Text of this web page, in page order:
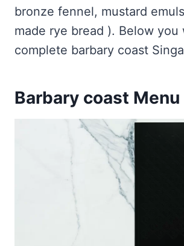
bronze fennel, mustard
made rye bread ). Below
complete barbary coast
Barbary coast